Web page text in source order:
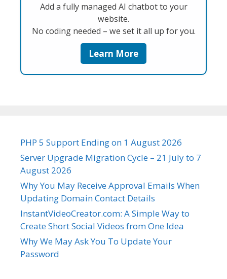
Add a fully managed AI chatbot to your
website.
No coding needed – we set it all up for you.
Learn More
PHP 5 Support Ending on 1 August 2026
Server Upgrade Migration Cycle – 21 July to 7
August 2026
Why You May Receive Approval Emails When
Updating Domain Contact Details
InstantVideoCreator.com: A Simple Way to
Create Short Social Videos from One Idea
Why We May Ask You To Update Your
Password